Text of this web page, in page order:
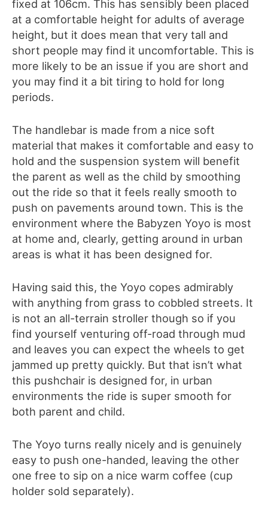
fixed at 106cm. This has sensibly been placed
at a comfortable height for adults of average
height, but it does mean that very tall and
short people may find it uncomfortable. This is
more likely to be an issue if you are short and
you may find it a bit tiring to hold for long
periods.
The handlebar is made from a nice soft
material that makes it comfortable and easy to
hold and the suspension system will benefit
the parent as well as the child by smoothing
out the ride so that it feels really smooth to
push on pavements around town. This is the
environment where the Babyzen Yoyo is most
at home and, clearly, getting around in urban
areas is what it has been designed for.
Having said this, the Yoyo copes admirably
with anything from grass to cobbled streets. It
is not an all-terrain stroller though so if you
find yourself venturing off-road through mud
and leaves you can expect the wheels to get
jammed up pretty quickly. But that isn’t what
this pushchair is designed for, in urban
environments the ride is super smooth for
both parent and child.
The Yoyo turns really nicely and is genuinely
easy to push one-handed, leaving the other
one free to sip on a nice warm coffee (cup
holder sold separately).